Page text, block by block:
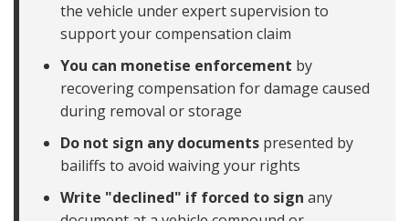
the vehicle under expert supervision to
support your compensation claim
You can monetise enforcement by
recovering compensation for damage caused
during removal or storage
Do not sign any documents presented by
bailiffs to avoid waiving your rights
Write "declined" if forced to sign any